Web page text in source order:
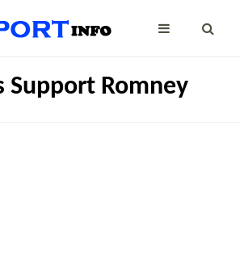
Support Romney